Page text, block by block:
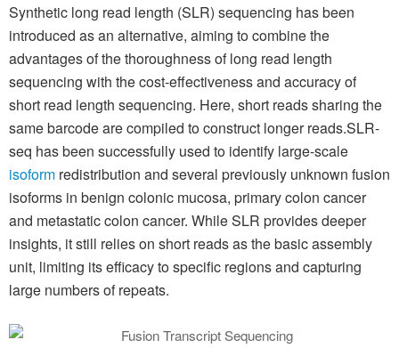
Synthetic long read length (SLR) sequencing has been
introduced as an alternative, aiming to combine the
advantages of the thoroughness of long read length
sequencing with the cost-effectiveness and accuracy of
short read length sequencing. Here, short reads sharing the
same barcode are compiled to construct longer reads.SLR-
seq has been successfully used to identify large-scale
isoform redistribution and several previously unknown fusion
isoforms in benign colonic mucosa, primary colon cancer
and metastatic colon cancer. While SLR provides deeper
insights, it still relies on short reads as the basic assembly
unit, limiting its efficacy to specific regions and capturing
large numbers of repeats.